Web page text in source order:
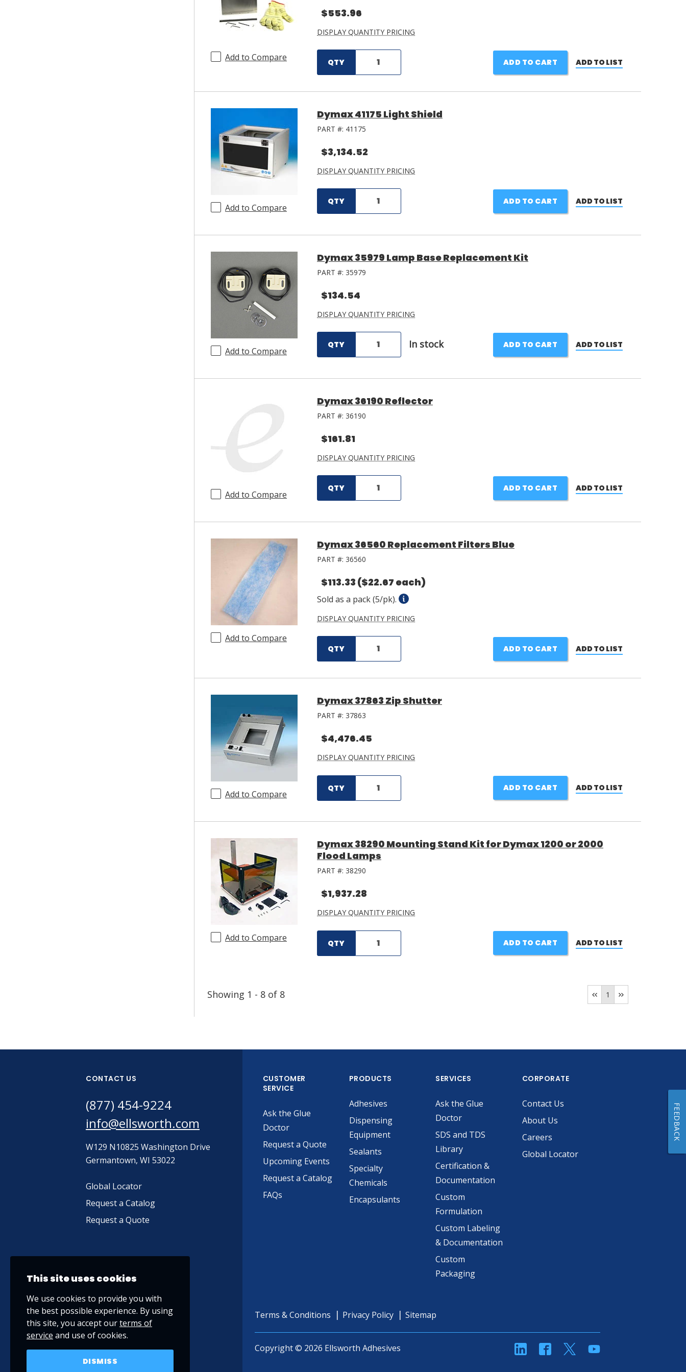
Add to Compare
$553.96
DISPLAY QUANTITY PRICING
QTY ADD TO CART ADD TO LIST
Add to Compare
Dymax 41175 Light Shield
PART #: 41175
$3,134.52
DISPLAY QUANTITY PRICING
QTY ADD TO CART ADD TO LIST
Add to Compare
Dymax 35979 Lamp Base Replacement Kit
PART #: 35979
$134.54
DISPLAY QUANTITY PRICING
QTY In stock ADD TO CART ADD TO LIST
Add to Compare
Dymax 36190 Reflector
PART #: 36190
$161.81
DISPLAY QUANTITY PRICING
QTY ADD TO CART ADD TO LIST
Add to Compare
Dymax 36560 Replacement Filters Blue
PART #: 36560
$113.33 ($22.67 each)
Sold as a pack (5/pk).
DISPLAY QUANTITY PRICING
QTY ADD TO CART ADD TO LIST
Add to Compare
Dymax 37863 Zip Shutter
PART #: 37863
$4,476.45
DISPLAY QUANTITY PRICING
QTY ADD TO CART ADD TO LIST
Add to Compare
Dymax 38290 Mounting Stand Kit for Dymax 1200 or 2000
Flood Lamps
PART #: 38290
$1,937.28
DISPLAY QUANTITY PRICING
QTY ADD TO CART ADD TO LIST
Showing 1 - 8 of 8 1
CONTACT US
(877) 454-9224
info@ellsworth.com
W129 N10825 Washington Drive
Germantown, WI 53022
Global Locator
Request a Catalog
Request a Quote
CUSTOMER
SERVICE
Ask the Glue
Doctor
Request a Quote
Upcoming Events
Request a Catalog
FAQs
PRODUCTS
Adhesives
Dispensing
Equipment
Sealants
Specialty
Chemicals
Encapsulants
SERVICES
Ask the Glue
Doctor
SDS and TDS
Library
Certification &
Documentation
Custom
Formulation
Custom Labeling
& Documentation
Custom
Packaging
CORPORATE
Contact Us
About Us
Careers
Global Locator
Terms & Conditions Privacy Policy Sitemap
Copyright © 2026 Ellsworth Adhesives linkedinFacebookTwitterYouTube
This site uses cookies
We use cookies to provide you with
the best possible experience. By using
this site, you accept ourterms of
service and use of cookies.
DISMISS
FEEDBACK